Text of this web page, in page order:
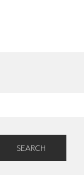
SEARCH